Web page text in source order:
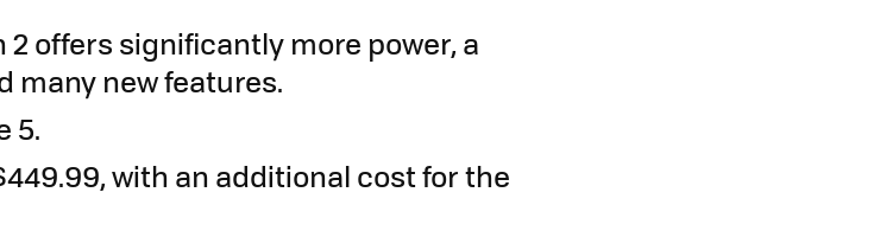
offers significantly more power, a
many new features.
5.
with an additional cost for the